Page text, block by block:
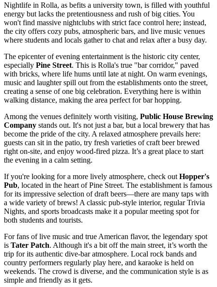
Nightlife in Rolla, as befits a university town, is filled with youthful
energy but lacks the pretentiousness and rush of big cities. You
won't find massive nightclubs with strict face control here; instead,
the city offers cozy pubs, atmospheric bars, and live music venues
where students and locals gather to chat and relax after a busy day.
The epicenter of evening entertainment is the historic city center,
especially Pine Street. This is Rolla's true "bar corridor," paved
with bricks, where life hums until late at night. On warm evenings,
music and laughter spill out from the establishments onto the street,
creating a sense of one big celebration. Everything here is within
walking distance, making the area perfect for bar hopping.
Among the venues definitely worth visiting, Public House Brewing
Company stands out. It's not just a bar, but a local brewery that has
become the pride of the city. A relaxed atmosphere prevails here:
guests can sit in the patio, try fresh varieties of craft beer brewed
right on-site, and enjoy wood-fired pizza. It’s a great place to start
the evening in a calm setting.
If you're looking for a more lively atmosphere, check out Hopper's
Pub, located in the heart of Pine Street. The establishment is famous
for its impressive selection of draft beers—there are many taps with
a wide variety of brews! A classic pub-style interior, regular Trivia
Nights, and sports broadcasts make it a popular meeting spot for
both students and tourists.
For fans of live music and true American flavor, the legendary spot
is Tater Patch. Although it's a bit off the main street, it’s worth the
trip for its authentic dive-bar atmosphere. Local rock bands and
country performers regularly play here, and karaoke is held on
weekends. The crowd is diverse, and the communication style is as
simple and friendly as it gets.